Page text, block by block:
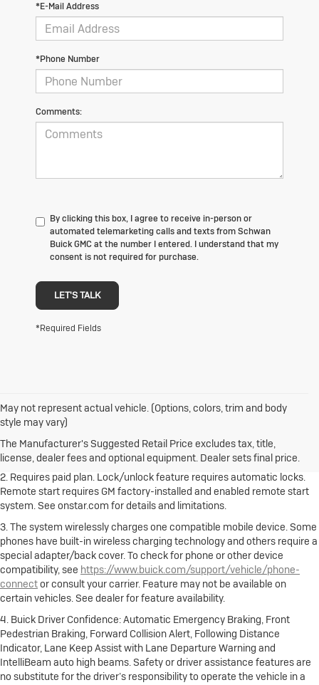
*E-Mail Address
*Phone Number
Comments:
By clicking this box, I agree to receive in-person or
automated telemarketing calls and texts from Schwan
Buick GMC at the number I entered. I understand that my
consent is not required for purchase.
LET'S TALK
*Required Fields
May not represent actual vehicle. (Options, colors, trim and body
style may vary)
The Manufacturer's Suggested Retail Price excludes tax, title,
license, dealer fees and optional equipment. Dealer sets final price.
1. The Manufacturer's Suggested Retail Price excludes destination
freight charge, tax, title, license, dealer fees and optional equipment.
Dealer sets final price.Click here to see all Buick vehicles’ destination
freight charges.
2. Requires paid plan. Lock/unlock feature requires automatic locks.
Remote start requires GM factory-installed and enabled remote start
system. See onstar.com for details and limitations.
3. The system wirelessly charges one compatible mobile device. Some
phones have built-in wireless charging technology and others require a
special adapter/back cover. To check for phone or other device
compatibility, see https://www.buick.com/support/vehicle/phone-
connector consult your carrier. Feature may not be available on
certain vehicles. See dealer for feature availability.
4. Buick Driver Confidence: Automatic Emergency Braking, Front
Pedestrian Braking, Forward Collision Alert, Following Distance
Indicator, Lane Keep Assist with Lane Departure Warning and
IntelliBeam auto high beams. Safety or driver assistance features are
no substitute for the driver’s responsibility to operate the vehicle in a